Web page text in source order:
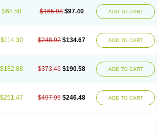
$68.58 $165.98 $97.40 ADD TO CART
$114.30 $248.97 $134.67 ADD TO CART
$182.88 $373.46 $190.58 ADD TO CART
$251.47 $497.95 $246.48 ADD TO CART